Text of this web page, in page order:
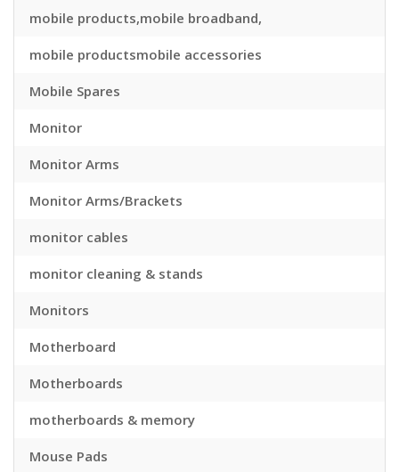
mobile products,mobile broadband,
mobile productsmobile accessories
Mobile Spares
Monitor
Monitor Arms
Monitor Arms/Brackets
monitor cables
monitor cleaning & stands
Monitors
Motherboard
Motherboards
motherboards & memory
Mouse Pads